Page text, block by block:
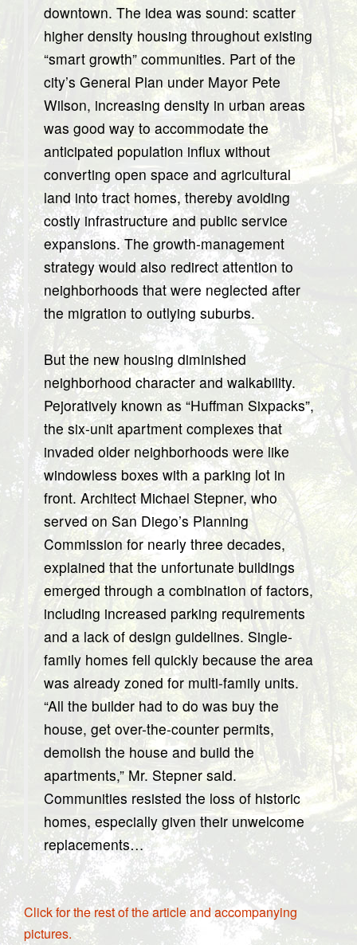
downtown. The idea was sound: scatter
higher density housing throughout existing
“smart growth” communities. Part of the
city’s General Plan under Mayor Pete
Wilson, increasing density in urban areas
was good way to accommodate the
anticipated population influx without
converting open space and agricultural
land into tract homes, thereby avoiding
costly infrastructure and public service
expansions. The growth-management
strategy would also redirect attention to
neighborhoods that were neglected after
the migration to outlying suburbs.
But the new housing diminished
neighborhood character and walkability.
Pejoratively known as “Huffman Sixpacks”,
the six-unit apartment complexes that
invaded older neighborhoods were like
windowless boxes with a parking lot in
front. Architect Michael Stepner, who
served on San Diego’s Planning
Commission for nearly three decades,
explained that the unfortunate buildings
emerged through a combination of factors,
including increased parking requirements
and a lack of design guidelines. Single-
family homes fell quickly because the area
was already zoned for multi-family units.
“All the builder had to do was buy the
house, get over-the-counter permits,
demolish the house and build the
apartments,” Mr. Stepner said.
Communities resisted the loss of historic
homes, especially given their unwelcome
replacements…
Click for the rest of the article and accompanying
pictures.